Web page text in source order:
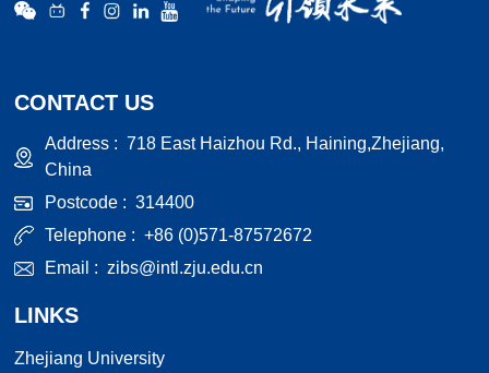
CONTACT US
Address :718 East Haizhou Rd., Haining,Zhejiang,
China
Postcode :314400
Telephone :+86 (0)571-87572672
Email :zibs@intl.zju.edu.cn
LINKS
Zhejiang University